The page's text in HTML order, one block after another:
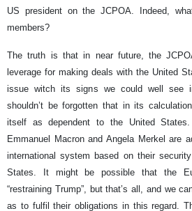
US president on the JCPOA. Indeed,
members?
The truth is that in near future, the
leverage for making deals with the United
issue witch its signs we could well see
shouldn’t be forgotten that in its
itself as dependent to the United
Emmanuel Macron and Angela Merkel are
international system based on their
States. It might be possible that the
“restraining Trump”, but that’s all, and we
as to fulfil their obligations in this regard.